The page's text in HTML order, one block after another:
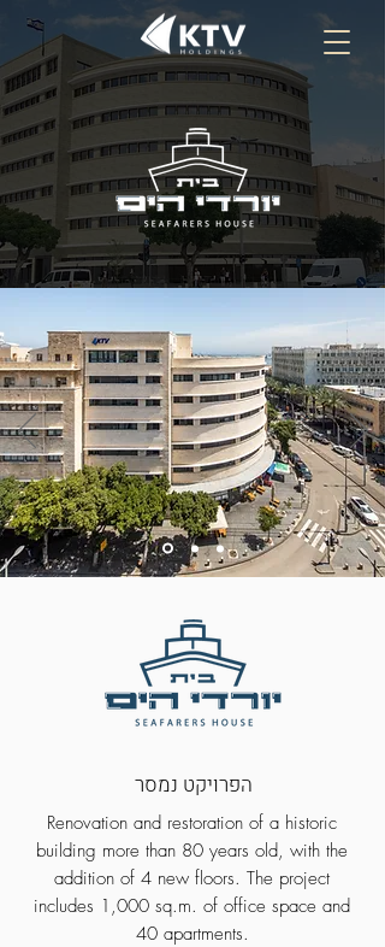
הפרויקט נמסר
Renovation and restoration of a historic
building more than 80 years old, with the
addition of 4 new floors. The project
includes 1,000 sq.m. of office space and
40 apartments.